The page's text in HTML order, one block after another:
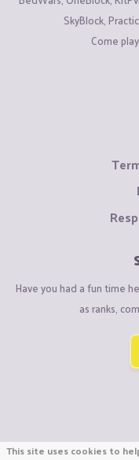
SkyBlock,
Come
Have you had a fun time
as ranks,
This site uses cookies to